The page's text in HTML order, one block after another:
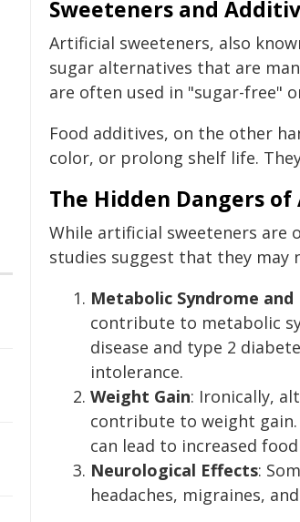
Sweeteners and
Artificial sweeteners, also
sugar alternatives that are
are often used in "sugar-free"
Food additives, on the other
color, or prolong shelf life.
The Hidden Dangers
While artificial sweeteners are
studies suggest that they may
Metabolic Syndrome
contribute to metabolic
disease and type 2
intolerance.
Weight Gain: Ironically,
contribute to weight
can lead to increased
Neurological Effects:
headaches, migraines,